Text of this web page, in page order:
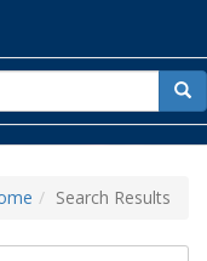
for
Search Results